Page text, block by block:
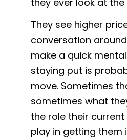
They see higher
conversation
make a quick
staying put is
move. Sometimes
sometimes what
the role their
play in getting them